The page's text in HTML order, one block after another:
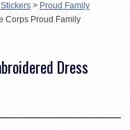
> Proud Family
Corps Proud Family
Dress